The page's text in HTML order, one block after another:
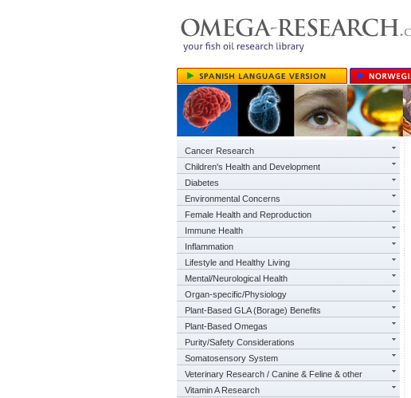
Cancer Research
Children's Health and Development
Diabetes
Environmental Concerns
Female Health and Reproduction
Immune Health
Inflammation
Lifestyle and Healthy Living
Mental/Neurological Health
Organ-specific/Physiology
Plant-Based GLA (Borage) Benefits
Plant-Based Omegas
Purity/Safety Considerations
Somatosensory System
Veterinary Research / Canine & Feline & other
Vitamin A Research